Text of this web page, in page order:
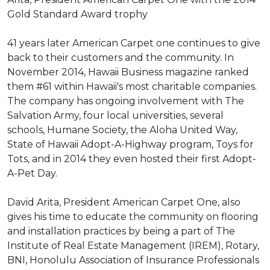
Gold Standard Award trophy
41 years later American Carpet one continues to give
back to their customers and the community. In
November 2014, Hawaii Business magazine ranked
them #61 within Hawaii's most charitable companies.
The company has ongoing involvement with The
Salvation Army, four local universities, several
schools, Humane Society, the Aloha United Way,
State of Hawaii Adopt-A-Highway program, Toys for
Tots, and in 2014 they even hosted their first Adopt-
A-Pet Day.
David Arita, President American Carpet One, also
gives his time to educate the community on flooring
and installation practices by being a part of The
Institute of Real Estate Management (IREM), Rotary,
BNI, Honolulu Association of Insurance Professionals